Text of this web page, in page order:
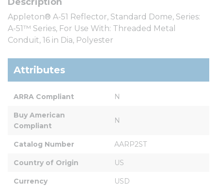
Appleton® A-51 Reflector, Standard Dome, Series:
A-51™ Series, For Use With: Threaded Metal
Conduit, 16 in Dia, Polyester
Attributes
ARRA Compliant N
Buy American
Compliant
N
Catalog Number AARP2ST
Country of Origin US
Currency USD